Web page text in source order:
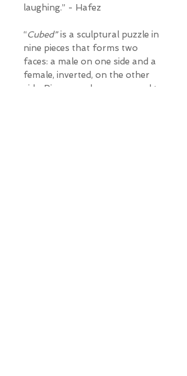
laughing.” - Hafez
“Cubed”is a sculptural puzzle in
nine pieces that forms two
faces: a male on one side and a
female, inverted, on the other
side. Pieces can be rearranged to